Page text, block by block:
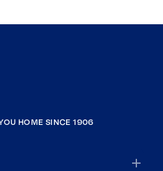
HOME SINCE 1906